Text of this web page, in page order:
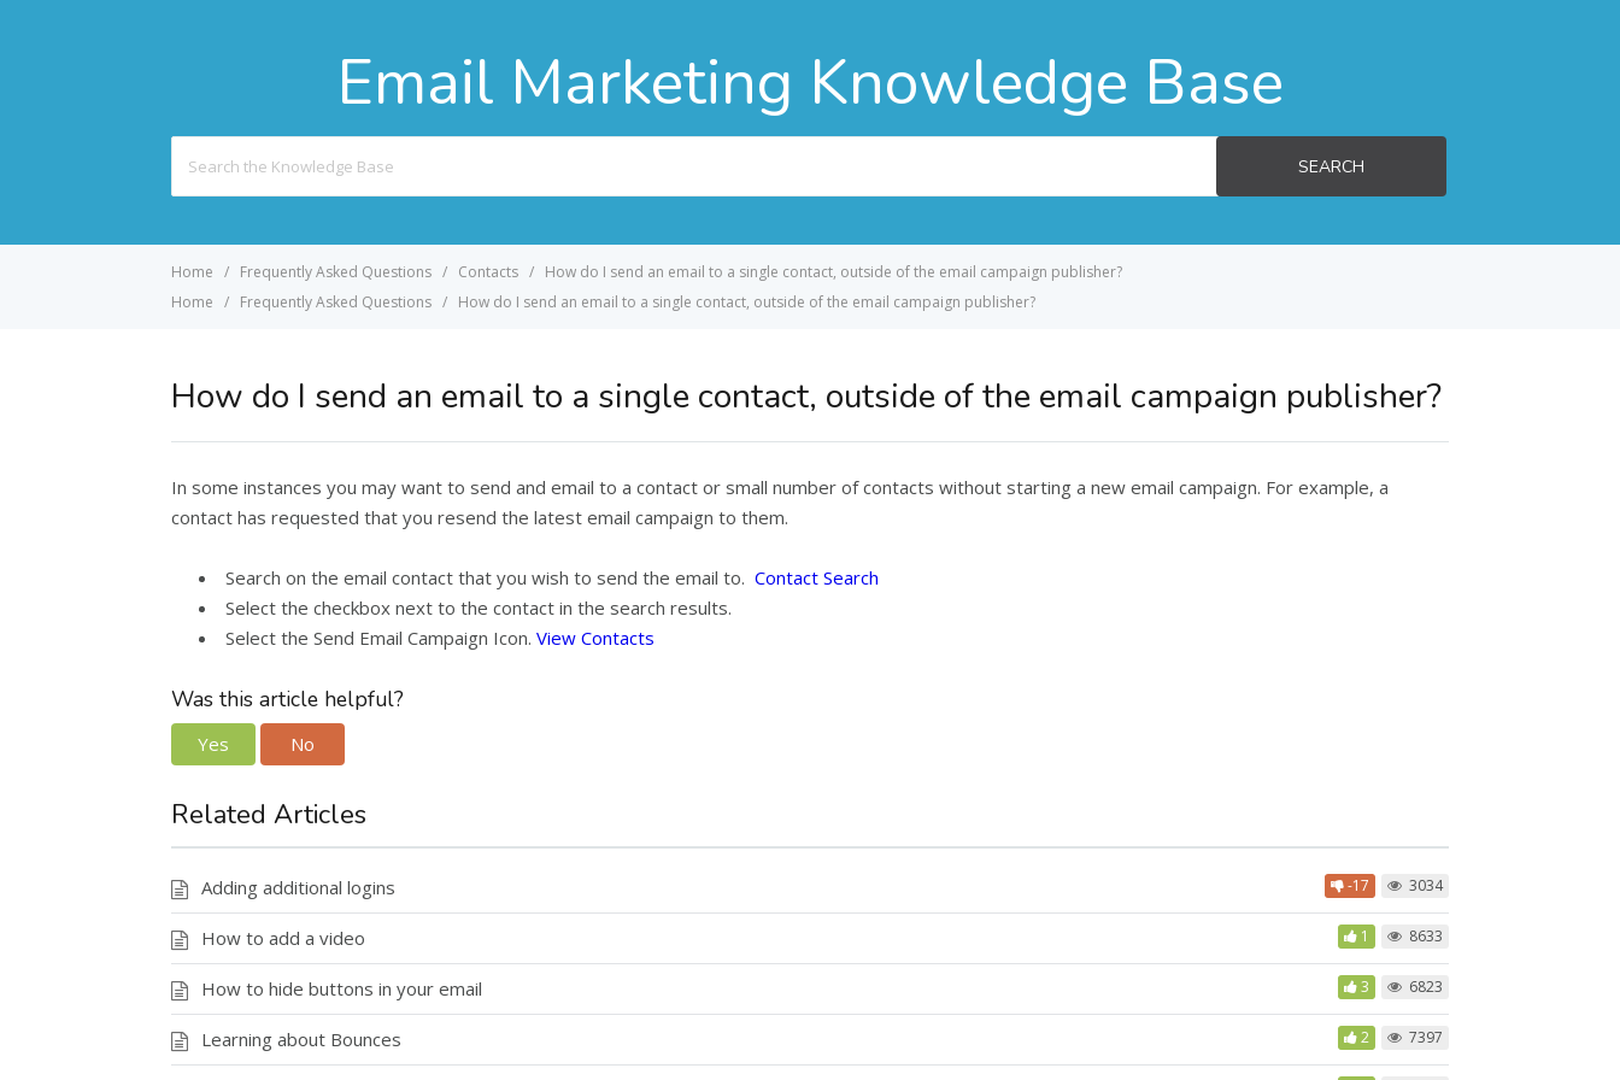
Email Marketing Knowledge Base
For
SEARCH
Home Frequently Asked Questions Contacts
How do I send an email to a single contact, outside of the email campaign publisher?
Home
Frequently Asked Questions How do I send an email to a single contact, outside of the email campaign publisher?
How do I send an email to a single contact, outside of the email campaign publisher?
In some instances you may want to send and email to a contact or small number of contacts without starting a new email campaign. For example, a
contact has requested that you resend the latest email campaign to them.
Search on the email contact that you wish to send the email to. Contact Search
Select the checkbox next to the contact in the search results.
Select the Send Email Campaign Icon. View Contacts
Was this article helpful?
Yes No
Related Articles
Adding additional logins -17 3034
How to add a video 1 8633
How to hide buttons in your email 3 6823
Learning about Bounces 2 7397